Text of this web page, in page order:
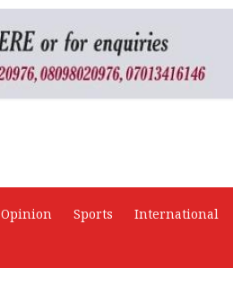
Opinion Sports International